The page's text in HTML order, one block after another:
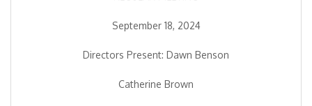
September 18, 2024
Directors Present: Dawn Benson
Catherine Brown